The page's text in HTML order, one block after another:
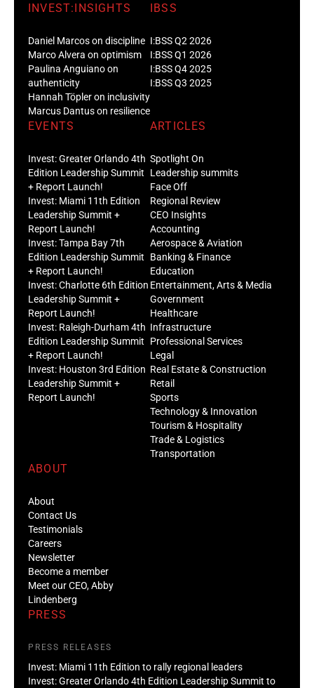
INVEST:INSIGHTS
Daniel Marcos on discipline
Marco Alvera on optimism
Paulina Anguiano on
authenticity
Hannah Töpler on inclusivity
Marcus Dantus on resilience
IBSS
I:BSS Q2 2026
I:BSS Q1 2026
I:BSS Q4 2025
I:BSS Q3 2025
EVENTS
Invest: Greater Orlando 4th
Edition Leadership Summit
+ Report Launch!
Invest: Miami 11th Edition
Leadership Summit +
Report Launch!
Invest: Tampa Bay 7th
Edition Leadership Summit
+ Report Launch!
Invest: Charlotte 6th Edition
Leadership Summit +
Report Launch!
Invest: Raleigh-Durham 4th
Edition Leadership Summit
+ Report Launch!
Invest: Houston 3rd Edition
Leadership Summit +
Report Launch!
ARTICLES
Spotlight On
Leadership summits
Face Off
Regional Review
CEO Insights
Accounting
Aerospace & Aviation
Banking & Finance
Education
Entertainment, Arts & Media
Government
Healthcare
Infrastructure
Professional Services
Legal
Real Estate & Construction
Retail
Sports
Technology & Innovation
Tourism & Hospitality
Trade & Logistics
Transportation
ABOUT
About
Contact Us
Testimonials
Careers
Newsletter
Become a member
Meet our CEO, Abby
Lindenberg
PRESS
PRESS RELEASES
Invest: Miami 11th Edition to rally regional leaders
Invest: Greater Orlando 4th Edition Leadership Summit to